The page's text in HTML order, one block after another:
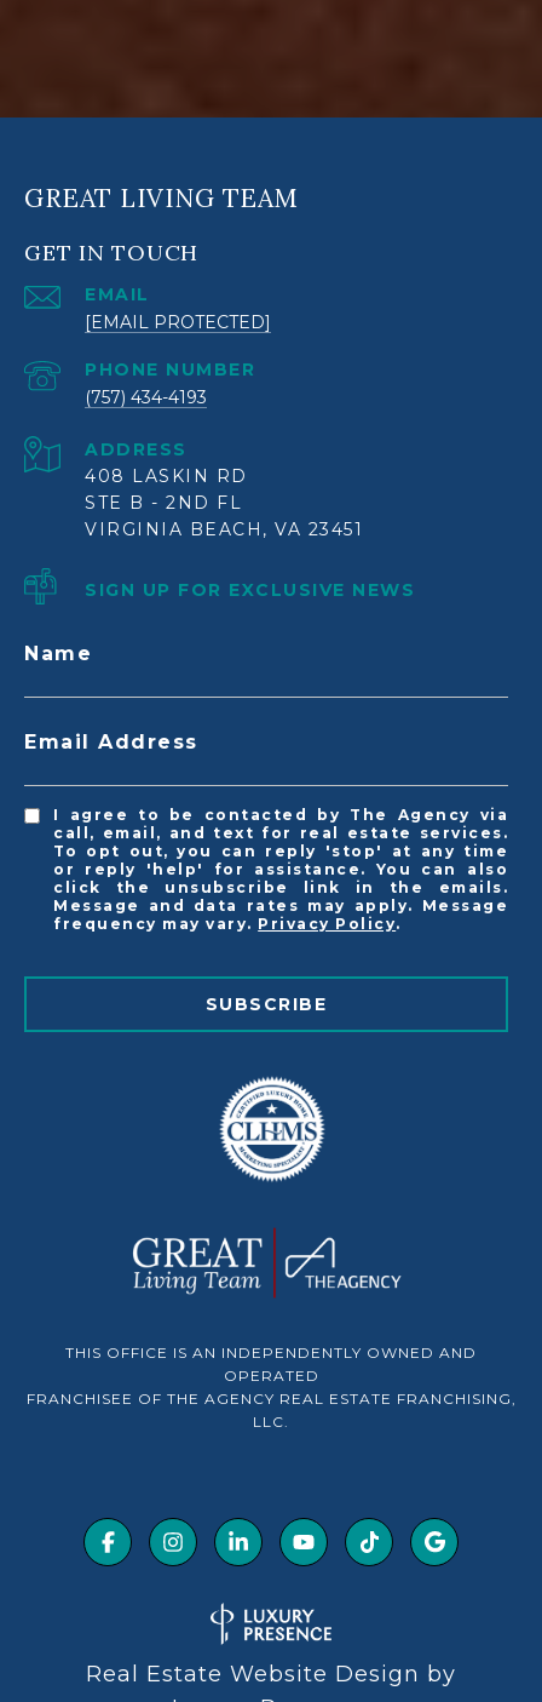
GREAT LIVING TEAM
GET IN TOUCH
EMAIL
[EMAIL PROTECTED]
PHONE NUMBER
(757) 434-4193
ADDRESS
408 LASKIN RD
STE B - 2ND FL
VIRGINIA BEACH, VA 23451
SIGN UP FOR EXCLUSIVE NEWS
Name
Email Address
I agree to be contacted by The Agency via
call, email, and text for real estate services.
To opt out, you can reply 'stop' at any time
or reply 'help' for assistance. You can also
click the unsubscribe link in the emails.
Message and data rates may apply. Message
frequency may vary. Privacy Policy.
SUBSCRIBE
THIS OFFICE IS AN INDEPENDENTLY OWNED AND
OPERATED
FRANCHISEE OF THE AGENCY REAL ESTATE FRANCHISING,
LLC.
Real Estate Website Design by